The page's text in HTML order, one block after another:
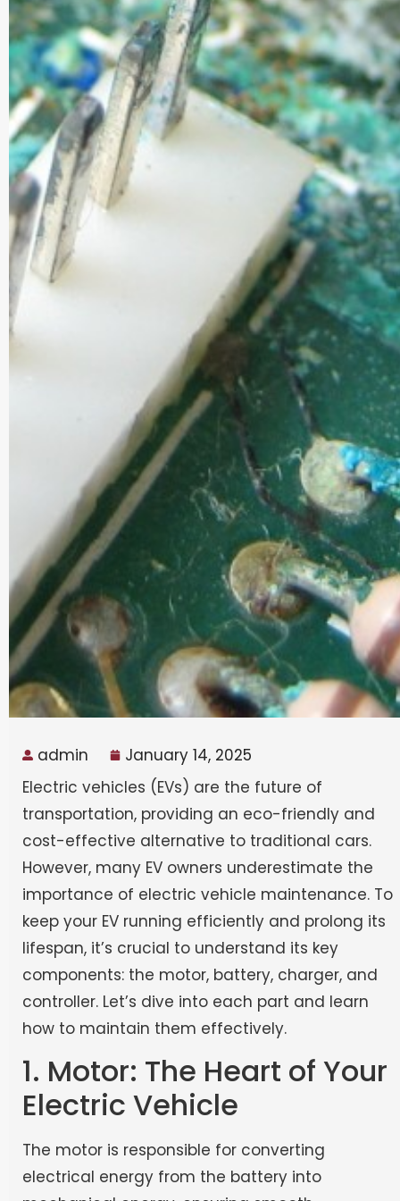
admin
January 14, 2025
Electric vehicles (EVs) are the future of
transportation, providing an eco-friendly and
cost-effective alternative to traditional cars.
However, many EV owners underestimate the
importance of electric vehicle maintenance. To
keep your EV running efficiently and prolong its
lifespan, it’s crucial to understand its key
components: the motor, battery, charger, and
controller. Let’s dive into each part and learn
how to maintain them effectively.
1. Motor: The Heart of Your
Electric Vehicle
The motor is responsible for converting
electrical energy from the battery into